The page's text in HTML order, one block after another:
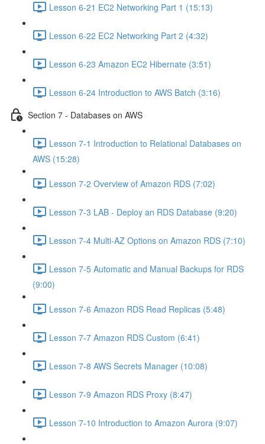
Lesson 6-21 EC2 Networking Part 1 (15:13)
Lesson 6-22 EC2 Networking Part 2 (4:32)
Lesson 6-23 Amazon EC2 Hibernate (3:51)
Lesson 6-24 Introduction to AWS Batch (3:16)
Section 7 - Databases on AWS
Lesson 7-1 Introduction to Relational Databases on
AWS (15:28)
Lesson 7-2 Overview of Amazon RDS (7:02)
Lesson 7-3 LAB - Deploy an RDS Database (9:20)
Lesson 7-4 Multi-AZ Options on Amazon RDS (7:10)
Lesson 7-5 Automatic and Manual Backups for RDS
(9:00)
Lesson 7-6 Amazon RDS Read Replicas (5:48)
Lesson 7-7 Amazon RDS Custom (6:41)
Lesson 7-8 AWS Secrets Manager (10:08)
Lesson 7-9 Amazon RDS Proxy (8:47)
Lesson 7-10 Introduction to Amazon Aurora (9:07)